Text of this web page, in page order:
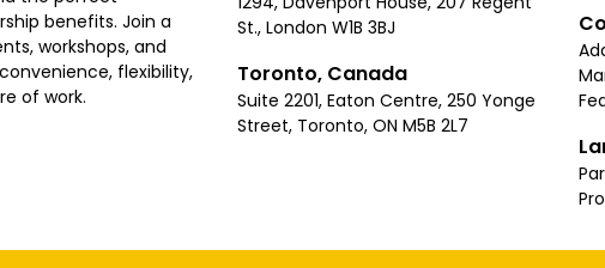
benefits. Join a
workshops, and
flexibility,
of work.
St., London W1B 3BJ
Toronto, Canada
Suite 2201, Eaton Centre, 250 Yonge
Street, Toronto, ON M5B 2L7